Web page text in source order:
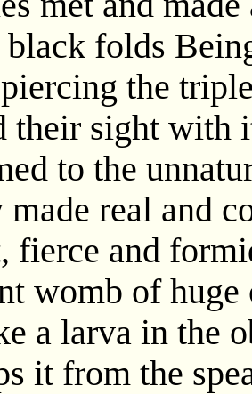
black folds
the
their sight with
to the
real and
fierce and
womb of huge
a larva in the
it from the